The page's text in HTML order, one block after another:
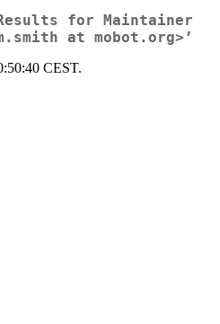
Results for Maintainer
at mobot.org>’
CEST.